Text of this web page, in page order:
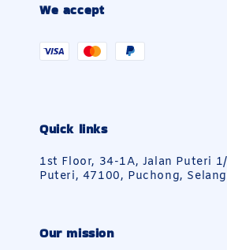
We accept
Quick links
1st Floor, 34-1A, Jalan Puteri
Puteri, 47100, Puchong,
Our mission